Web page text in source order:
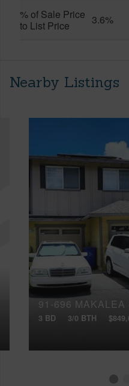
% of Sale Price
to List Price
3.6%
Nearby Listings
91-696
3 BD 3/0 BTH